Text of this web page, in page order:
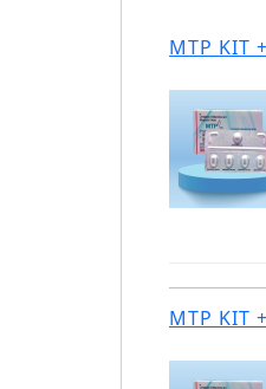
MTP KIT
MTP KIT